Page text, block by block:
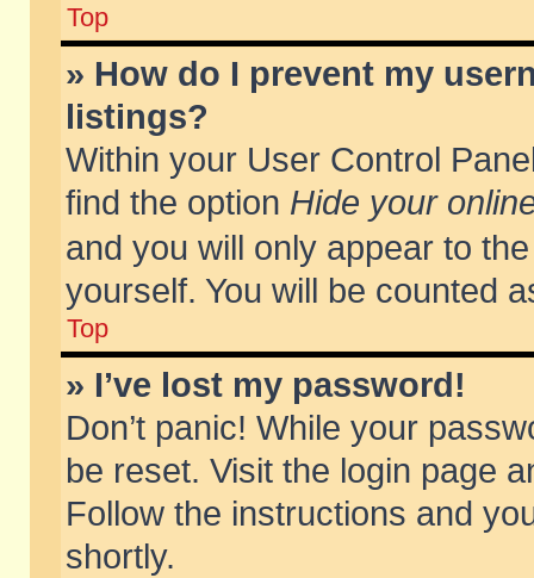
Top
» How do I prevent my
listings?
Within your User Control
find the option Hide your
and you will only appear to
yourself. You will be counted
Top
» I’ve lost my password!
Don’t panic! While your
be reset. Visit the login page
Follow the instructions and
shortly.